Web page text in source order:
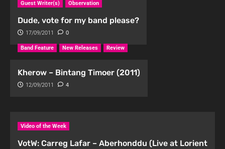
Guest Writer(s) Observation
Dude, vote for my band please?
17/09/2011 0
Band Feature New Releases Review
Kherow – Bintang Timoer (2011)
12/09/2011 4
Video of the Week
VotW: Carreg Lafar – Aberhonddu (Live at Lorient